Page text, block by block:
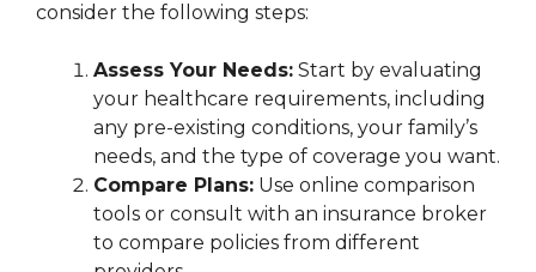
consider the following steps:
Assess Your Needs: Start by evaluating
your healthcare requirements, including
any pre-existing conditions, your family’s
needs, and the type of coverage you want.
Compare Plans: Use online comparison
tools or consult with an insurance broker
to compare policies from different